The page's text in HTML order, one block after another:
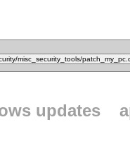
updates